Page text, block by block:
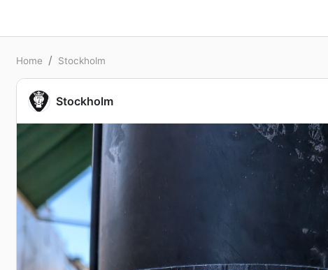
Home Stockholm
Stockholm